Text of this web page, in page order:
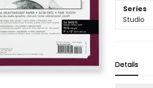
Series
Studio
Details